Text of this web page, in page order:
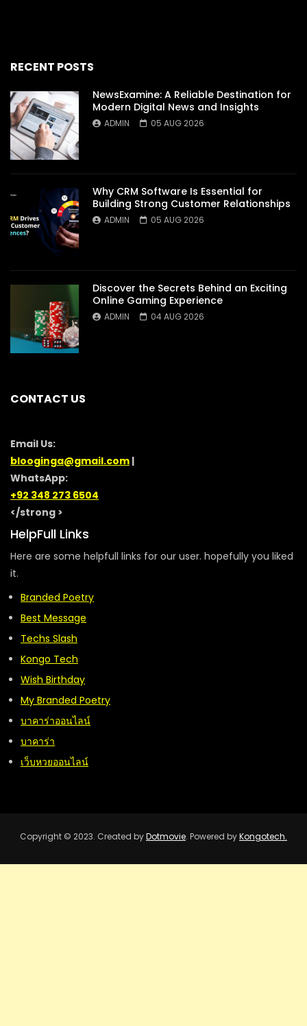
RECENT POSTS
NewsExamine: A Reliable Destination for
Modern Digital News and Insights
ADMIN 05 AUG 2026
Why CRM Software Is Essential for
Building Strong Customer Relationships
ADMIN 05 AUG 2026
Discover the Secrets Behind an Exciting
Online Gaming Experience
ADMIN 04 AUG 2026
CONTACT US
Email Us:
blooginga@gmail.com |
WhatsApp:
+92 348 273 6504
</strong >
HelpFull Links
Here are some helpfull links for our user. hopefully you liked
it.
Branded Poetry
Best Message
Techs Slash
Kongo Tech
Wish Birthday
My Branded Poetry
บาคาร่าออนไลน์
บาคาร่า
เว็บหวยออนไลน์
Copyright © 2023. Created byDotmovie. Powered byKongotech.